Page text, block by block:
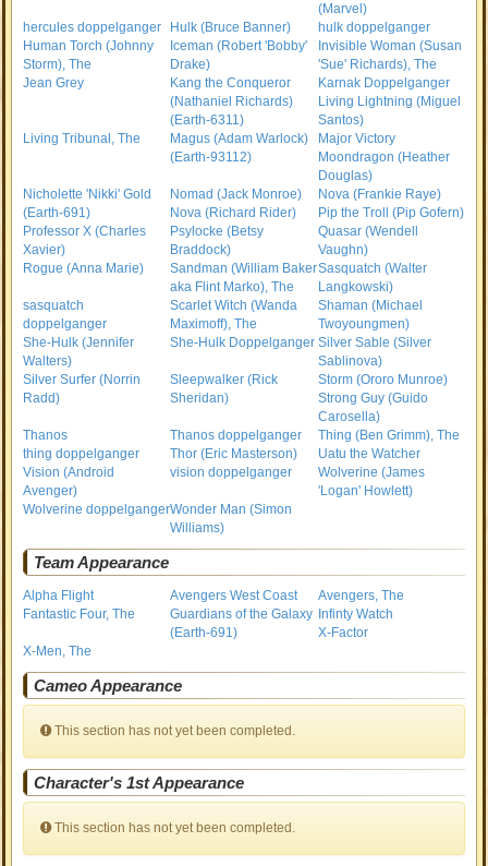
(Marvel)
hercules doppelganger
Hulk (Bruce Banner)
hulk doppelganger
Human Torch (Johnny
Storm), The
Iceman (Robert 'Bobby'
Drake)
Invisible Woman (Susan
'Sue' Richards), The
Jean Grey
Kang the Conqueror
(Nathaniel Richards)
(Earth-6311)
Karnak Doppelganger
Living Lightning (Miguel
Santos)
Living Tribunal, The
Magus (Adam Warlock)
(Earth-93112)
Major Victory
Moondragon (Heather
Douglas)
Nicholette 'Nikki' Gold
(Earth-691)
Nomad (Jack Monroe)
Nova (Frankie Raye)
Nova (Richard Rider)
Pip the Troll (Pip Gofern)
Professor X (Charles
Xavier)
Psylocke (Betsy
Braddock)
Quasar (Wendell
Vaughn)
Rogue (Anna Marie)
Sandman (William Baker
aka Flint Marko), The
Sasquatch (Walter
Langkowski)
sasquatch
doppelganger
Scarlet Witch (Wanda
Maximoff), The
Shaman (Michael
Twoyoungmen)
She-Hulk (Jennifer
Walters)
She-Hulk Doppelganger Silver Sable (Silver
Sablinova)
Silver Surfer (Norrin
Radd)
Sleepwalker (Rick
Sheridan)
Storm (Ororo Munroe)
Strong Guy (Guido
Carosella)
Thanos
Thanos doppelganger
Thing (Ben Grimm), The
thing doppelganger
Thor (Eric Masterson)
Uatu the Watcher
Vision (Android
Avenger)
vision doppelganger
Wolverine (James
'Logan' Howlett)
Wolverine doppelgangerWonder Man (Simon
Williams)
Team Appearance
Alpha Flight Avengers West Coast
Avengers, The
Fantastic Four, The
Guardians of the Galaxy
(Earth-691)
Infinty Watch
X-Factor
X-Men, The
Cameo Appearance
This section has not yet been completed.
Character's 1st Appearance
This section has not yet been completed.